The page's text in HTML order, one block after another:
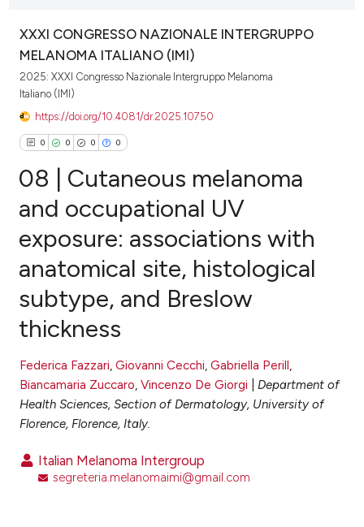
XXXI CONGRESSO NAZIONALE INTERGRUPPO
MELANOMA ITALIANO (IMI)
2025: XXXI Congresso Nazionale Intergruppo Melanoma
Italiano (IMI)
https://doi.org/10.4081/dr.2025.10750
0 0 0 0
Citing Publications
Supporting
Mentioning
Contrasting
how this article has been
atscite.ai
shows how a scientific paper
been cited by providing the
08 | Cutaneous melanoma
and occupational UV
exposure: associations with
anatomical site, histological
subtype, and Breslow
thickness
Federica Fazzari,Giovanni Cecchi,Gabriella Perill,
Biancamaria Zuccaro,Vincenzo De Giorgi |Department of
Health Sciences, Section of Dermatology, University of
Florence, Florence, Italy.
Italian Melanoma Intergroup
segreteria.melanomaimi@gmail.com